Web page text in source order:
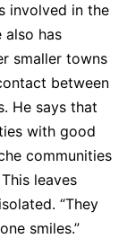
involved in the
also has
smaller towns
between
He says that
with good
communities
leaves
“They
smiles.”